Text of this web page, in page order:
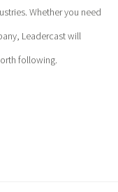
Whether you need
Leadercast will
following.